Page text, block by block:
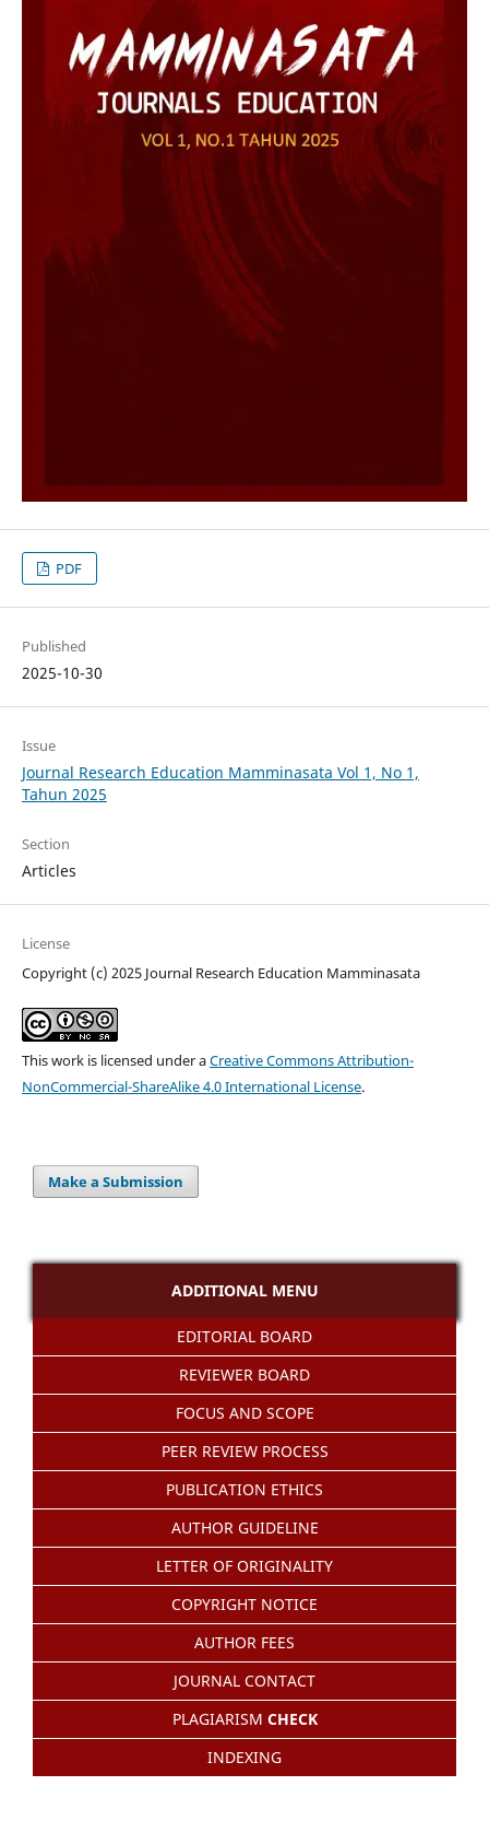
PDF
Published
2025-10-30
Issue
Journal Research Education Mamminasata Vol 1, No 1,
Tahun 2025
Section
Articles
License
Copyright (c) 2025 Journal Research Education Mamminasata
This work is licensed under aCreative Commons Attribution-
NonCommercial-ShareAlike 4.0 International License.
Make a Submission
ADDITIONAL MENU
EDITORIAL BOARD
REVIEWER BOARD
FOCUS AND SCOPE
PEER REVIEW PROCESS
PUBLICATION ETHICS
AUTHOR GUIDELINE
LETTER OF ORIGINALITY
COPYRIGHT NOTICE
AUTHOR FEES
JOURNAL CONTACT
PLAGIARISM CHECK
INDEXING